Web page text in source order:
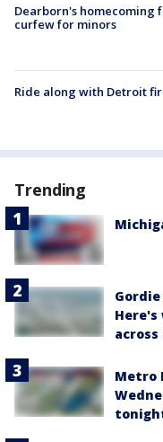
Dearborn's homecoming
curfew for minors
Ride along with Detroit
Trending
Metro